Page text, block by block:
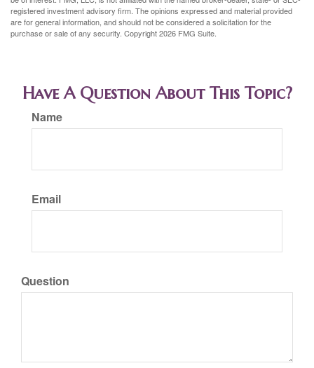
registered investment advisory firm. The opinions expressed and material provided
are for general information, and should not be considered a solicitation for the
purchase or sale of any security. Copyright2026 FMG Suite.
Have A Question About This Topic?
Name
Email
Question